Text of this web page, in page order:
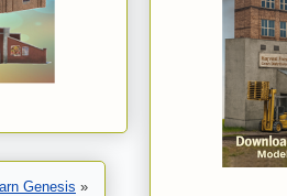
Genesis »